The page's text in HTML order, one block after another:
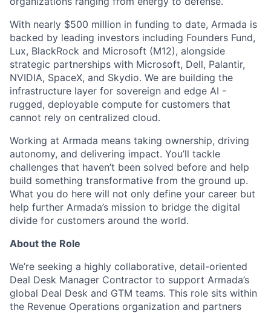
With nearly $500 million in funding to date, Armada is
backed by leading investors including Founders Fund,
Lux, BlackRock and Microsoft (M12), alongside
strategic partnerships with Microsoft, Dell, Palantir,
NVIDIA, SpaceX, and Skydio. We are building the
infrastructure layer for sovereign and edge AI -
rugged, deployable compute for customers that
cannot rely on centralized cloud.
Working at Armada means taking ownership, driving
autonomy, and delivering impact. You’ll tackle
challenges that haven’t been solved before and help
build something transformative from the ground up.
What you do here will not only define your career but
help further Armada’s mission to bridge the digital
divide for customers around the world.
About the Role
We’re seeking a highly collaborative, detail-oriented
Deal Desk Manager Contractor to support Armada’s
global Deal Desk and GTM teams. This role sits within
the Revenue Operations organization and partners